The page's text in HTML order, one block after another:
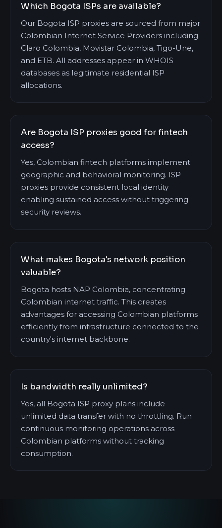
Which Bogota ISPs are available?
Our Bogota ISP proxies are sourced from major
Colombian Internet Service Providers including
Claro Colombia, Movistar Colombia, Tigo-Une,
and ETB. All addresses appear in WHOIS
databases as legitimate residential ISP
allocations.
Are Bogota ISP proxies good for fintech
access?
Yes, Colombian fintech platforms implement
geographic and behavioral monitoring. ISP
proxies provide consistent local identity
enabling sustained access without triggering
security reviews.
What makes Bogota's network position
valuable?
Bogota hosts NAP Colombia, concentrating
Colombian internet traffic. This creates
advantages for accessing Colombian platforms
efficiently from infrastructure connected to the
country's internet backbone.
Is bandwidth really unlimited?
Yes, all Bogota ISP proxy plans include
unlimited data transfer with no throttling. Run
continuous monitoring operations across
Colombian platforms without tracking
consumption.